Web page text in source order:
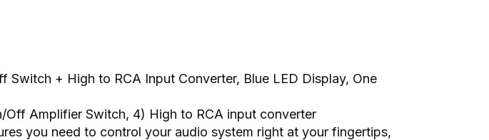
Switch + High to RCA Input Converter, Blue LED Display, One
Off Amplifier Switch, 4) High to RCA input converter
you need to control your audio system right at your fingertips,